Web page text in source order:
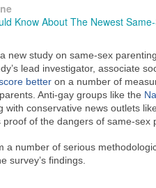
Know About The Newest
new study on same-sex
lead investigator, associate
better on a number of
Anti-gay groups like the
with conservative news outlets like
proof of the dangers of same-sex
a number of serious
survey’s findings.